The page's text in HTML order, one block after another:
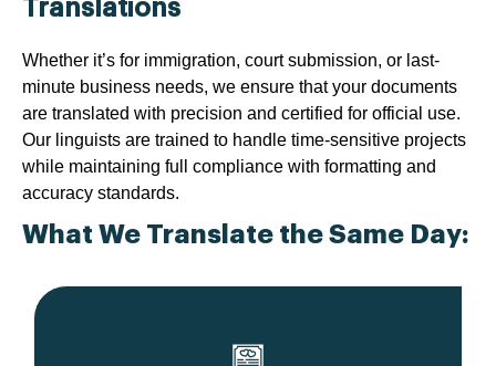
Translations
Whether it’s for immigration, court submission, or last-
minute business needs, we ensure that your documents
are translated with precision and certified for official use.
Our linguists are trained to handle time-sensitive projects
while maintaining full compliance with formatting and
accuracy standards.
What We Translate the Same Day: